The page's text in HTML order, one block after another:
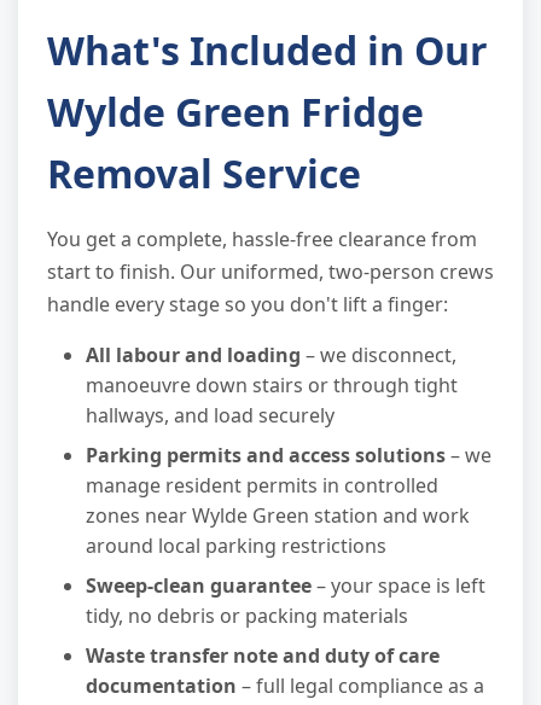
What's Included in Our
Wylde Green Fridge
Removal Service
You get a complete, hassle-free clearance from
start to finish. Our uniformed, two-person crews
handle every stage so you don't lift a finger:
All labour and loading – we disconnect,
manoeuvre down stairs or through tight
hallways, and load securely
Parking permits and access solutions– we
manage resident permits in controlled
zones near Wylde Green station and work
around local parking restrictions
Sweep-clean guarantee– your space is left
tidy, no debris or packing materials
Waste transfer note and duty of care
documentation – full legal compliance as a